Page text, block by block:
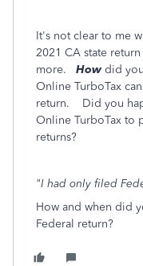
It's not clear to me
2021 CA state
more.
How did
Online TurboTax
return. Did you
Online TurboTax to
returns?
"I had only filed
How and when did
Federal return?